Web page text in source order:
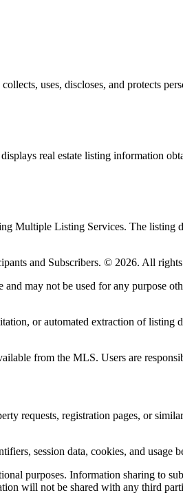
uses, discloses, and protects
real estate listing information
Multiple Listing Services. The listing
and Subscribers. © 2026. All rights
may not be used for any purpose
or automated extraction of
from the MLS. Users are
requests, registration pages, or
session data, cookies, and
purposes. Information sharing to
will not be shared with any third